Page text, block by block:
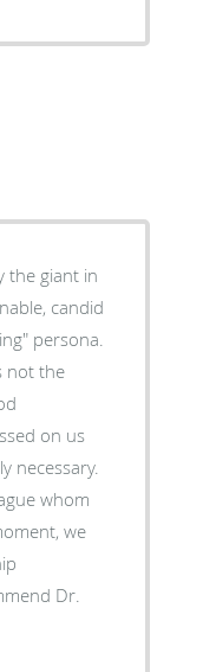
the giant in
candid
persona.
not the
on us
necessary.
whom